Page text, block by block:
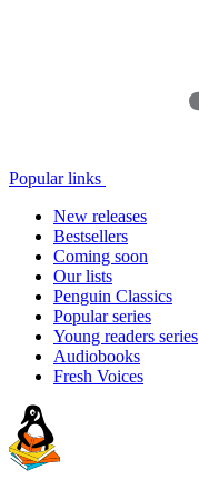
Popular links
New releases
Bestsellers
Coming soon
Our lists
Penguin Classics
Popular series
Young readers series
Audiobooks
Fresh Voices